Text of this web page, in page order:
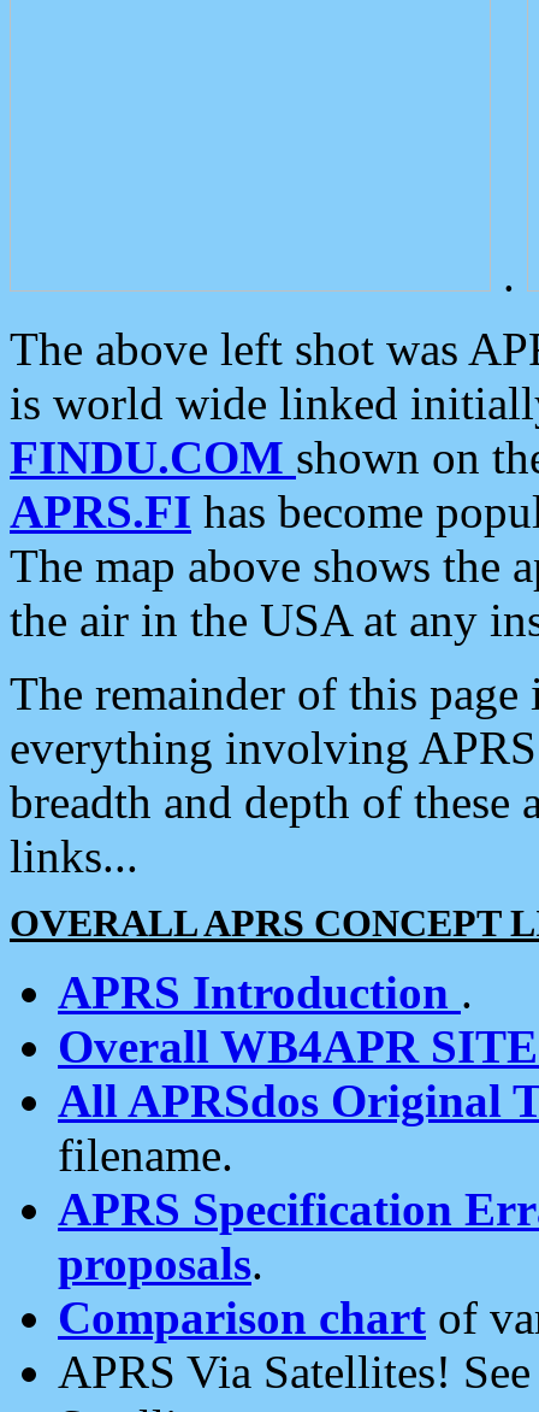
.
The above left shot was
is world wide linked
FINDU.COM shown on
APRS.FI has become
The map above shows the
the air in the USA at any
The remainder of this
everything involving
breadth and depth of
links...
OVERALL APRS CONCEPT
APRS Introduction .
Overall WB4APR
All APRSdos Original
filename.
APRS Specification
proposals.
Comparison chart of
APRS Via Satellites!